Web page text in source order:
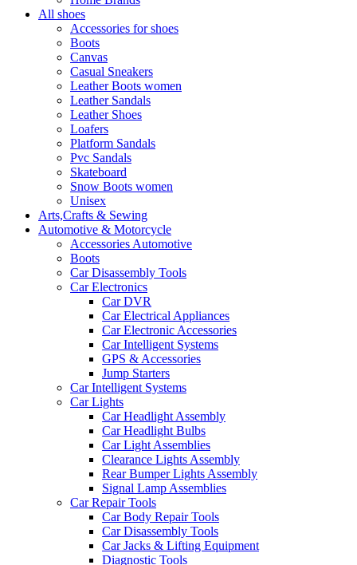
All shoes
Accessories for shoes
Boots
Canvas
Casual Sneakers
Leather Boots women
Leather Sandals
Leather Shoes
Loafers
Platform Sandals
Pvc Sandals
Skateboard
Snow Boots women
Unisex
Arts,Crafts & Sewing
Automotive & Motorcycle
Accessories Automotive
Boots
Car Disassembly Tools
Car Electronics
Car DVR
Car Electrical Appliances
Car Electronic Accessories
Car Intelligent Systems
GPS & Accessories
Jump Starters
Car Intelligent Systems
Car Lights
Car Headlight Assembly
Car Headlight Bulbs
Car Light Assemblies
Clearance Lights Assembly
Rear Bumper Lights Assembly
Signal Lamp Assemblies
Car Repair Tools
Car Body Repair Tools
Car Disassembly Tools
Car Jacks & Lifting Equipment
Diagnostic Tools